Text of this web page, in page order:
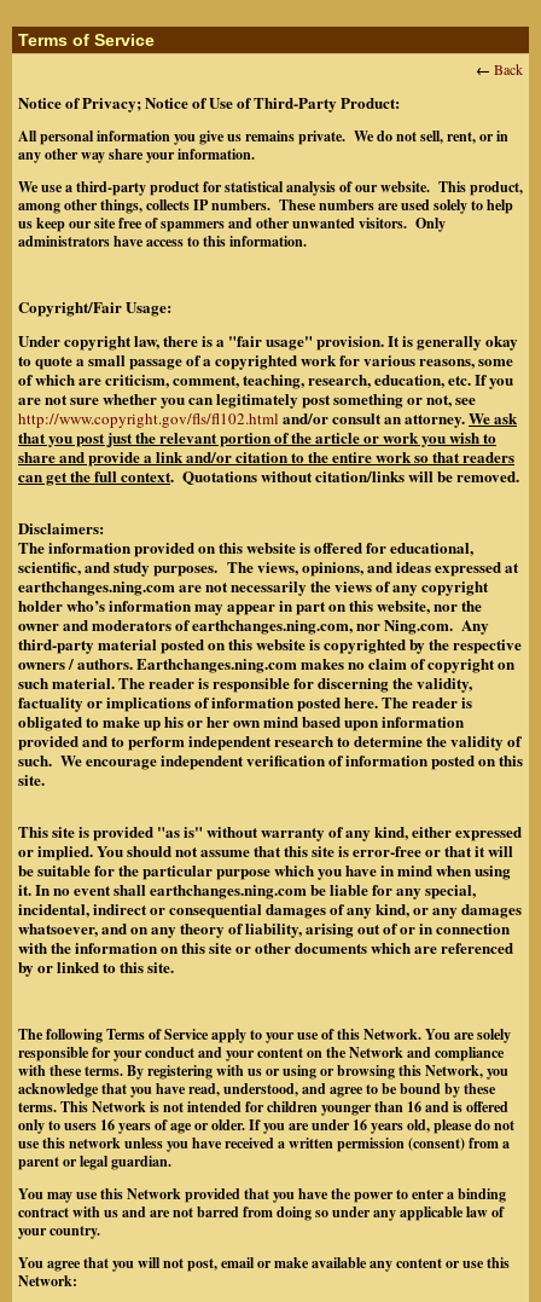
Terms of Service
← Back
Notice of Privacy; Notice of Use of Third-Party Product:
All personal information you give us remains private. We do not sell, rent, or in
any other way share your information.
We use a third-party product for statistical analysis of our website. This product,
among other things, collects IP numbers. These numbers are used solely to help
us keep our site free of spammers and other unwanted visitors. Only
administrators have access to this information.
Copyright/Fair Usage:
Under copyright law, there is a "fair usage" provision. It is generally okay
to quote a small passage of a copyrighted work for various reasons, some
of which are criticism, comment, teaching, research, education, etc. If you
are not sure whether you can legitimately post something or not, see
http://www.copyright.gov/fls/fl102.html and/or consult an attorney.We ask
that you post just the relevant portion of the article or work you wish to
share and provide a link and/or citation to the entire work so that readers
can get the full context. Quotations without citation/links will be removed.
Disclaimers:
The information provided on this website is offered for educational,
scientific, and study purposes. The views, opinions, and ideas expressed at
earthchanges.ning.com are not necessarily the views of any copyright
holder who’s information may appear in part on this website, nor the
owner and moderators of earthchanges.ning.com, nor Ning.com. Any
third-party material posted on this website is copyrighted by the respective
owners / authors. Earthchanges.ning.com makes no claim of copyright on
such material. The reader is responsible for discerning the validity,
factuality or implications of information posted here. The reader is
obligated to make up his or her own mind based upon information
provided and to perform independent research to determine the validity of
such. We encourage independent verification of information posted on this
site.
This site is provided "as is" without warranty of any kind, either expressed
or implied. You should not assume that this site is error-free or that it will
be suitable for the particular purpose which you have in mind when using
it. In no event shall earthchanges.ning.com be liable for any special,
incidental, indirect or consequential damages of any kind, or any damages
whatsoever, and on any theory of liability, arising out of or in connection
with the information on this site or other documents which are referenced
by or linked to this site.
The following Terms of Service apply to your use of this Network. You are solely
responsible for your conduct and your content on the Network and compliance
with these terms. By registering with us or using or browsing this Network, you
acknowledge that you have read, understood, and agree to be bound by these
terms. This Network is not intended for children younger than 16 and is offered
only to users 16 years of age or older. If you are under 16 years old, please do not
use this network unless you have received a written permission (consent) from a
parent or legal guardian.
You may use this Network provided that you have the power to enter a binding
contract with us and are not barred from doing so under any applicable law of
your country.
You agree that you will not post, email or make available any content or use this
Network: